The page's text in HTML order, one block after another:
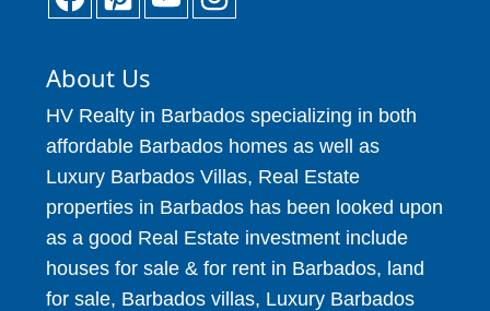
About Us
HV Realty in Barbados specializing in both
affordable Barbados homes as well as
Luxury Barbados Villas, Real Estate
properties in Barbados has been looked upon
as a good Real Estate investment include
houses for sale & for rent in Barbados, land
for sale, Barbados villas, Luxury Barbados